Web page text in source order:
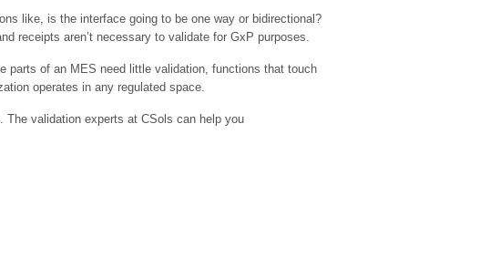
like, is the interface going to be one way or bidirectional?
receipts aren’t necessary to validate for GxP purposes.
parts of an MES need little validation, functions that touch
operates in any regulated space.
validation experts at CSols can help you